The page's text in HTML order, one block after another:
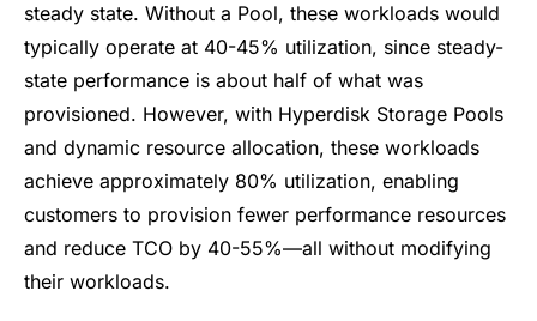
steady state. Without a Pool, these workloads would
typically operate at 40-45% utilization, since steady-
state performance is about half of what was
provisioned. However, with Hyperdisk Storage Pools
and dynamic resource allocation, these workloads
achieve approximately 80% utilization, enabling
customers to provision fewer performance resources
and reduce TCO by 40-55%—all without modifying
their workloads.